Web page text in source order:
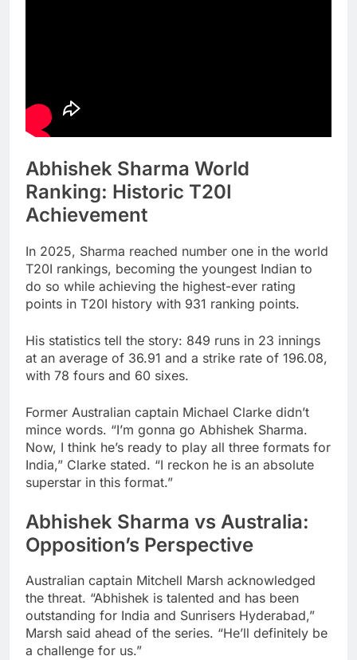
Abhishek Sharma World
Ranking: Historic T20I
Achievement
In 2025, Sharma reached number one in the world
T20I rankings, becoming the youngest Indian to
do so while achieving the highest-ever rating
points in T20I history with 931 ranking points.
His statistics tell the story: 849 runs in 23 innings
at an average of 36.91 and a strike rate of 196.08,
with 78 fours and 60 sixes.
Former Australian captain Michael Clarke didn’t
mince words. “I’m gonna go Abhishek Sharma.
Now, I think he’s ready to play all three formats for
India,” Clarke stated. “I reckon he is an absolute
superstar in this format.”
Abhishek Sharma vs Australia:
Opposition’s Perspective
Australian captain Mitchell Marsh acknowledged
the threat. “Abhishek is talented and has been
outstanding for India and Sunrisers Hyderabad,”
Marsh said ahead of the series. “He’ll definitely be
a challenge for us.”